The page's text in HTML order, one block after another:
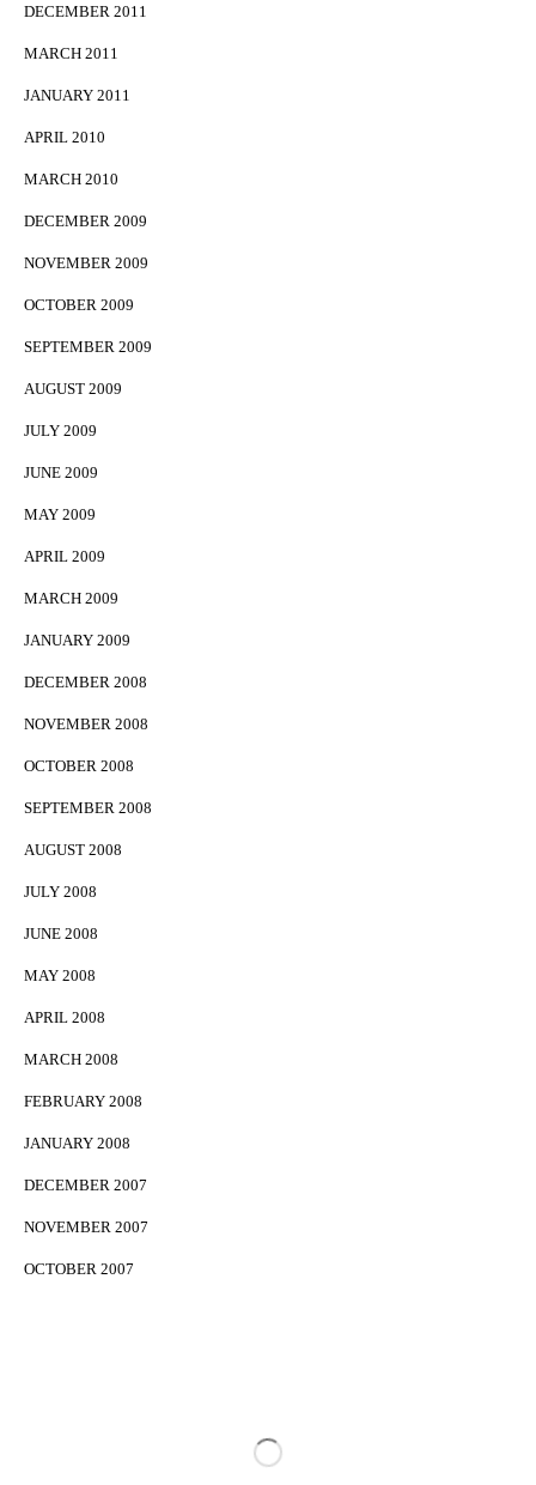
DECEMBER 2011
MARCH 2011
JANUARY 2011
APRIL 2010
MARCH 2010
DECEMBER 2009
NOVEMBER 2009
OCTOBER 2009
SEPTEMBER 2009
AUGUST 2009
JULY 2009
JUNE 2009
MAY 2009
APRIL 2009
MARCH 2009
JANUARY 2009
DECEMBER 2008
NOVEMBER 2008
OCTOBER 2008
SEPTEMBER 2008
AUGUST 2008
JULY 2008
JUNE 2008
MAY 2008
APRIL 2008
MARCH 2008
FEBRUARY 2008
JANUARY 2008
DECEMBER 2007
NOVEMBER 2007
OCTOBER 2007